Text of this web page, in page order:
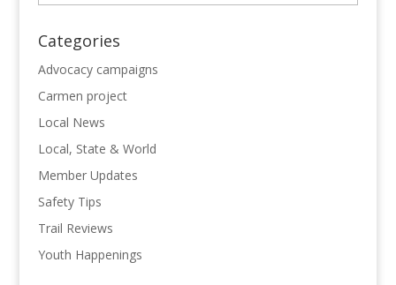
Categories
Advocacy campaigns
Carmen project
Local News
Local, State & World
Member Updates
Safety Tips
Trail Reviews
Youth Happenings